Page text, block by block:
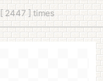
2447 ] times